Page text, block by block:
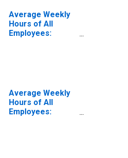
Average Weekly
Hours of All
Employees:
Average Weekly
Hours of All
Employees: